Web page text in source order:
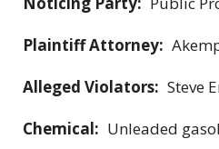
Plaintiff Attorney:
Alleged Violators: Steve
Chemical: Unleaded